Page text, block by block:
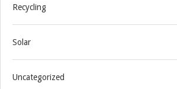
Recycling
Solar
Uncategorized